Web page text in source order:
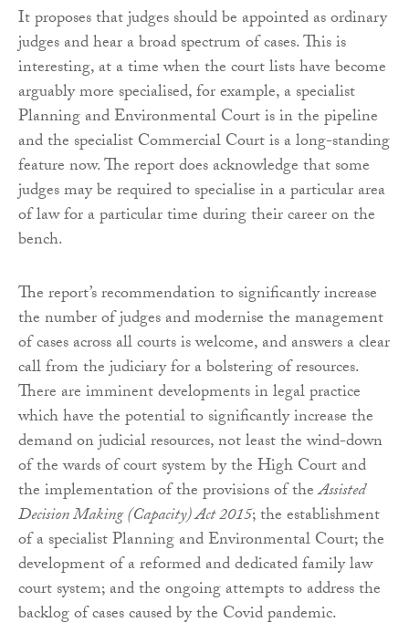
It proposes that judges should be appointed as ordinary
judges and hear a broad spectrum of cases. This is
interesting, at a time when the court lists have become
arguably more specialised, for example, a specialist
Planning and Environmental Court is in the pipeline
and the specialist Commercial Court is a long-standing
feature now. The report does acknowledge that some
judges may be required to specialise in a particular area
of law for a particular time during their career on the
bench.
The report’s recommendation to significantly increase
the number of judges and modernise the management
of cases across all courts is welcome, and answers a clear
call from the judiciary for a bolstering of resources.
There are imminent developments in legal practice
which have the potential to significantly increase the
demand on judicial resources, not least the wind-down
of the wards of court system by the High Court and
the implementation of the provisions of theAssisted
Decision Making (Capacity) Act 2015; the establishment
of a specialist Planning and Environmental Court; the
development of a reformed and dedicated family law
court system; and the ongoing attempts to address the
backlog of cases caused by the Covid pandemic.